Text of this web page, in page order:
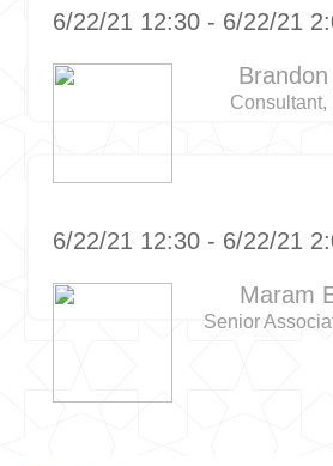
6/22/21 12:30 - 6/22/21
Consultant,
6/22/21 12:30 - 6/22/21
Maram
Senior